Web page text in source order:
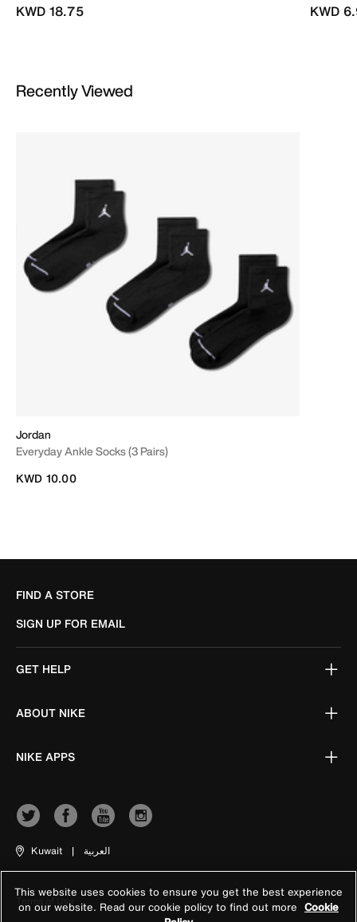
KWD 18.75
KWD
Recently Viewed
Jordan
Everyday Ankle Socks (3 Pairs)
KWD 10.00
FIND A STORE
SIGN UP FOR EMAIL
GET HELP
ABOUT NIKE
NIKE APPS
Kuwait | العربية
Terms of Use
This website uses cookies to ensure you get the best experience
on our website. Read our cookie policy to find out more Cookie